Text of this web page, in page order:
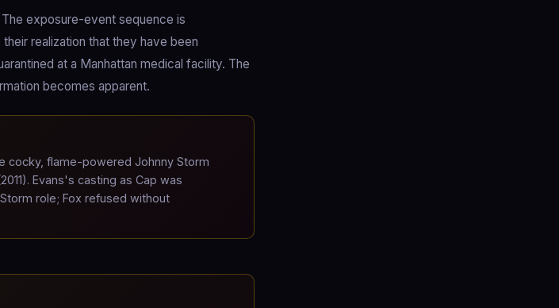
exposure-event sequence is
realization that they have been
at a Manhattan medical facility. The
becomes apparent.
cocky, flame-powered Johnny Storm
Evans's casting as Cap was
role; Fox refused without